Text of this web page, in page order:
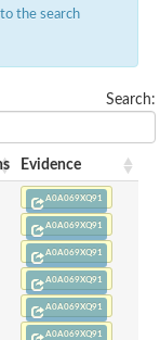
isoform X2
synthase, chloroplastic
subunit HisF
dehydratase
hisHF
CoA reductase
the search
Search:
Evidence
A0A069XQ91
A0A069XQ91
A0A069XQ91
A0A069XQ91
A0A069XQ91
A0A069XQ91